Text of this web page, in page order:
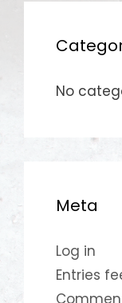
No
Meta
Log in
Entries